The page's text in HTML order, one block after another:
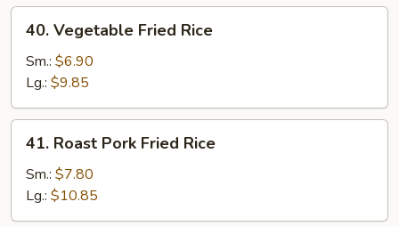
Vegetable
Fried
Rice
40. Vegetable Fried Rice
Sm.: $6.90
Lg.: $9.85
Roast
Pork
Fried
Rice
41. Roast Pork Fried Rice
Sm.: $7.80
Lg.: $10.85